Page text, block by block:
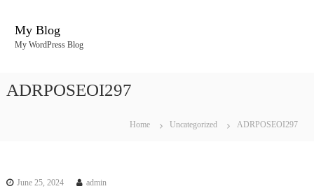
My Blog
My WordPress Blog
ADRPOSEOI297
Home Uncategorized ADRPOSEOI297
June 25, 2024 admin